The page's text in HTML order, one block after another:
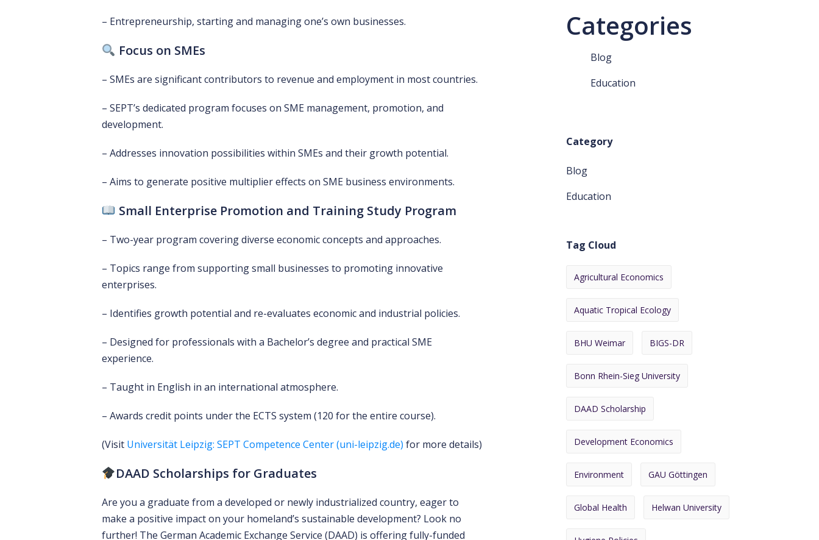
– Entrepreneurship, starting and managing one’s own businesses.
Focus on SMEs
– SMEs are significant contributors to revenue and employment in most countries.
– SEPT’s dedicated program focuses on SME management, promotion, and
development.
– Addresses innovation possibilities within SMEs and their growth potential.
– Aims to generate positive multiplier effects on SME business environments.
Small Enterprise Promotion and Training Study Program
– Two-year program covering diverse economic concepts and approaches.
– Topics range from supporting small businesses to promoting innovative
enterprises.
– Identifies growth potential and re-evaluates economic and industrial policies.
– Designed for professionals with a Bachelor’s degree and practical SME
experience.
– Taught in English in an international atmosphere.
– Awards credit points under the ECTS system (120 for the entire course).
(Visit Universität Leipzig: SEPT Competence Center (uni-leipzig.de) for more details)
DAAD Scholarships for Graduates
Are you a graduate from a developed or newly industrialized country, eager to
make a positive impact on your homeland’s sustainable development? Look no
further! The German Academic Exchange Service (DAAD) is offering fully-funded
Categories
Blog
Education
Category
Blog
Education
Tag Cloud
Agricultural Economics
Aquatic Tropical Ecology
BHU Weimar BIGS-DR
Bonn Rhein-Sieg University
DAAD Scholarship
Development Economics
Environment GAU Göttingen
Global Health Helwan University